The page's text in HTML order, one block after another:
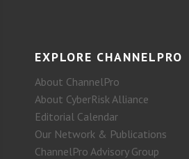
EXPLORE CHANNELPRO
About ChannelPro
About CyberRisk Alliance
Editorial Calendar
Our Network & Publications
ChannelPro Advisory Group